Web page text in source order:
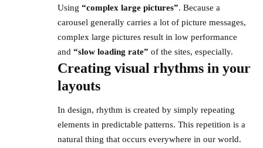
Using “complex large pictures”. Because a
carousel generally carries a lot of picture messages,
complex large pictures result in low performance
and “slow loading rate” of the sites, especially.
Creating visual rhythms in your
layouts
In design, rhythm is created by simply repeating
elements in predictable patterns. This repetition is a
natural thing that occurs everywhere in our world.